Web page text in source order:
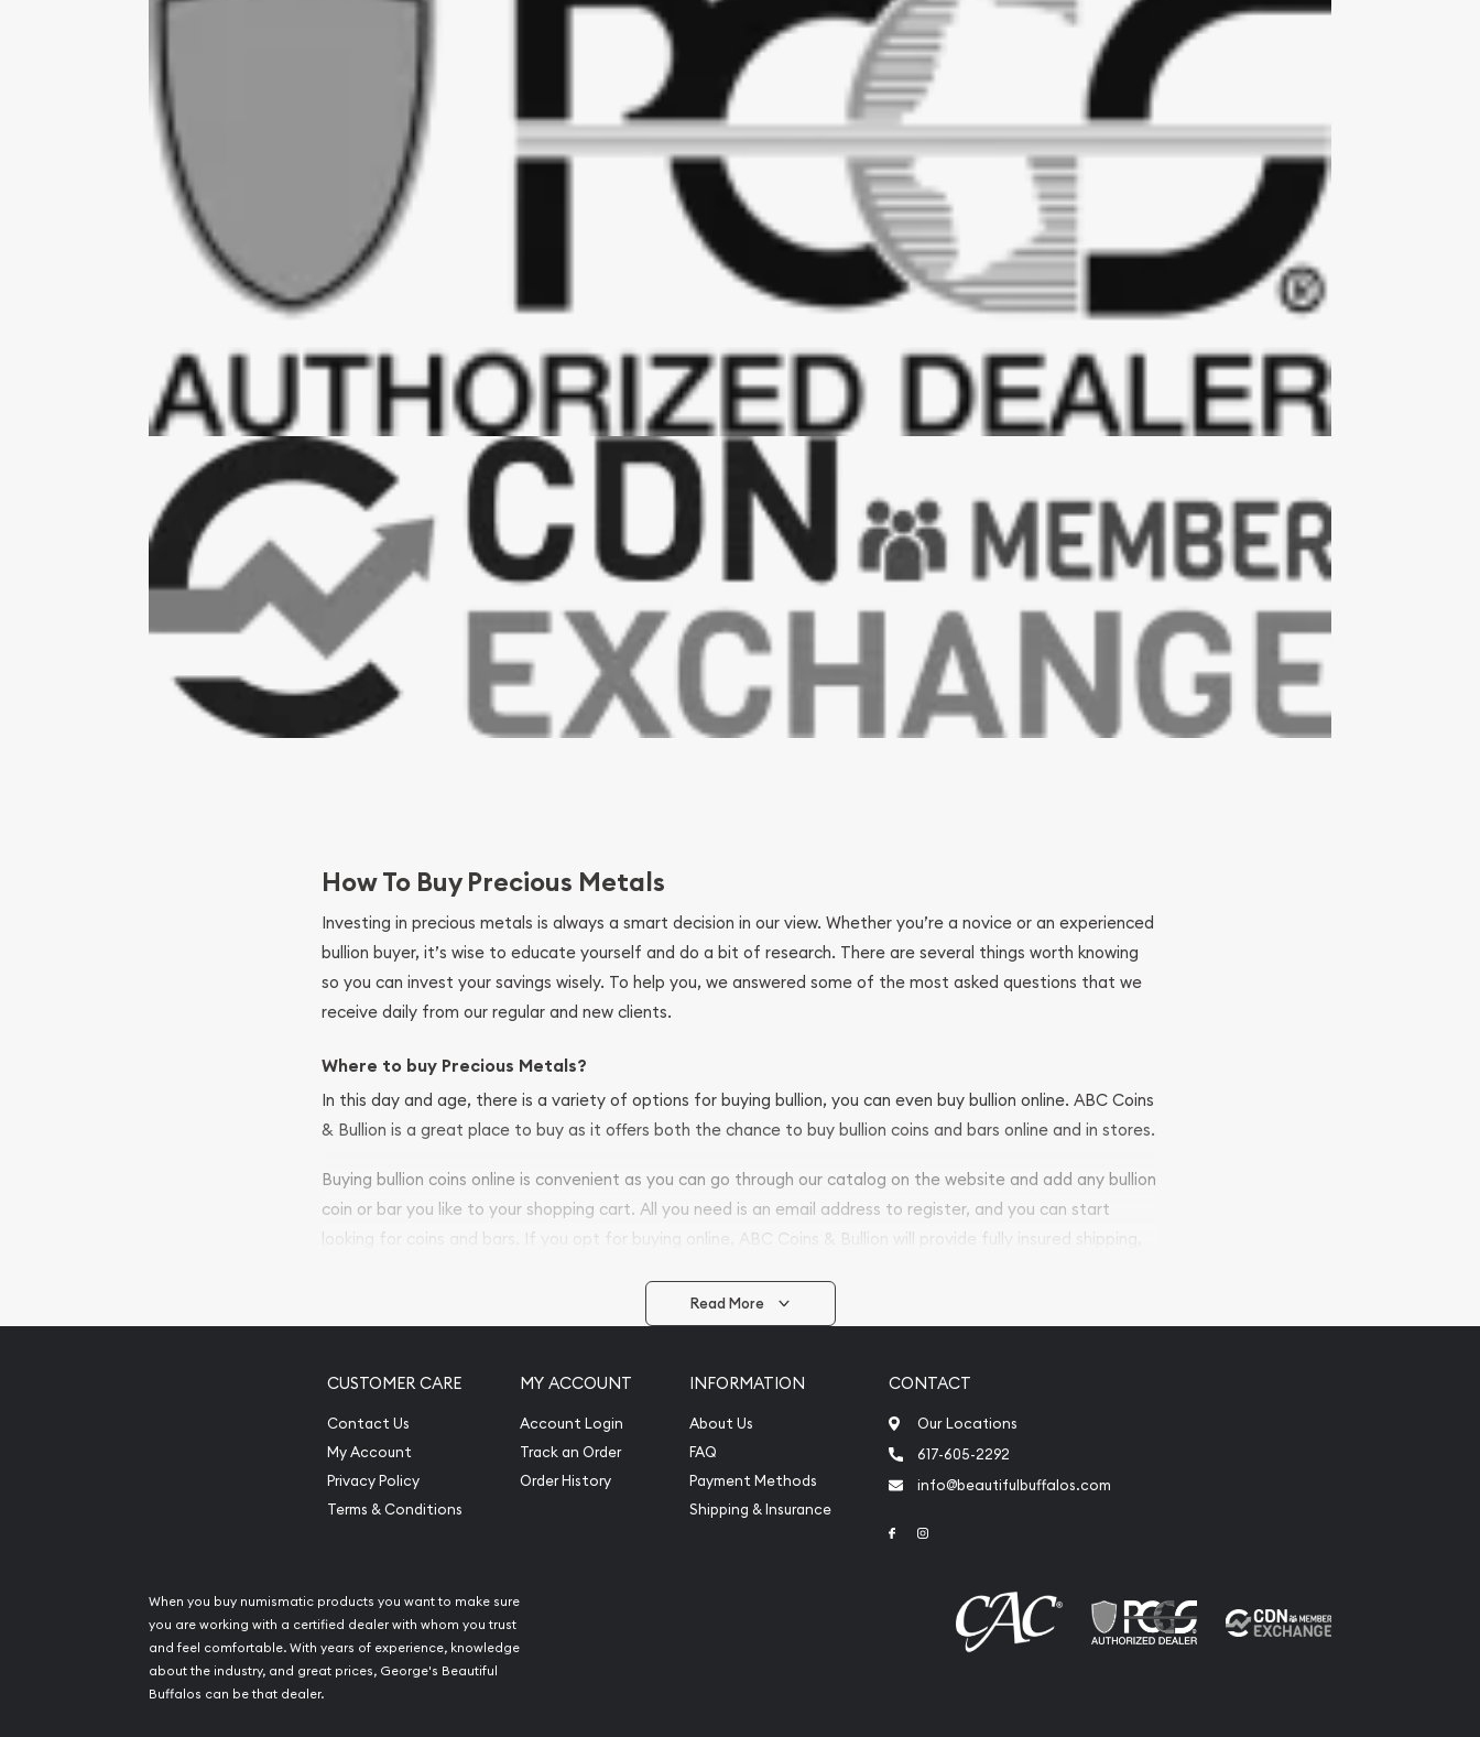
How To Buy Precious Metals
Investing in precious metals is always a smart decision in our view. Whether you’re a novice or an experienced
bullion buyer, it’s wise to educate yourself and do a bit of research. There are several things worth knowing
so you can invest your savings wisely. To help you, we answered some of the most asked questions that we
receive daily from our regular and new clients.
Where to buy Precious Metals?
In this day and age, there is a variety of options for buying bullion, you can even buy bullion online. ABC Coins
& Bullion is a great place to buy as it offers both the chance to buy bullion coins and bars online and in stores.
Buying bullion coins online is convenient as you can go through our catalog on the website and add any bullion
coin or bar you like to your shopping cart. All you need is an email address to register, and you can start
looking for coins and bars. If you opt for buying online, ABC Coins & Bullion will provide fully insured shipping,
Services we can provide are:
Fair Mark et Value Appraisals
Liquidation Appraisals (Scrap Value)
Gemstone Appraisal
Diamond Appraisal
Gemstone Identification
Read More
CUSTOMER CARE
Contact Us
My Account
Privacy Policy
Terms & Conditions
MY ACCOUNT
Account Login
Track an Order
Order History
INFORMATION
About Us
FAQ
Payment Methods
Shipping & Insurance
CONTACT
Our Locations
617-605-2292
info@beautifulbuffalos.com
Link to Facebook
When you buy numismatic products you want to make sure
you are working with a certified dealer with whom you trust
and feel comfortable. With years of experience, knowledge
about the industry, and great prices, George's Beautiful
Buffalos can be that dealer.